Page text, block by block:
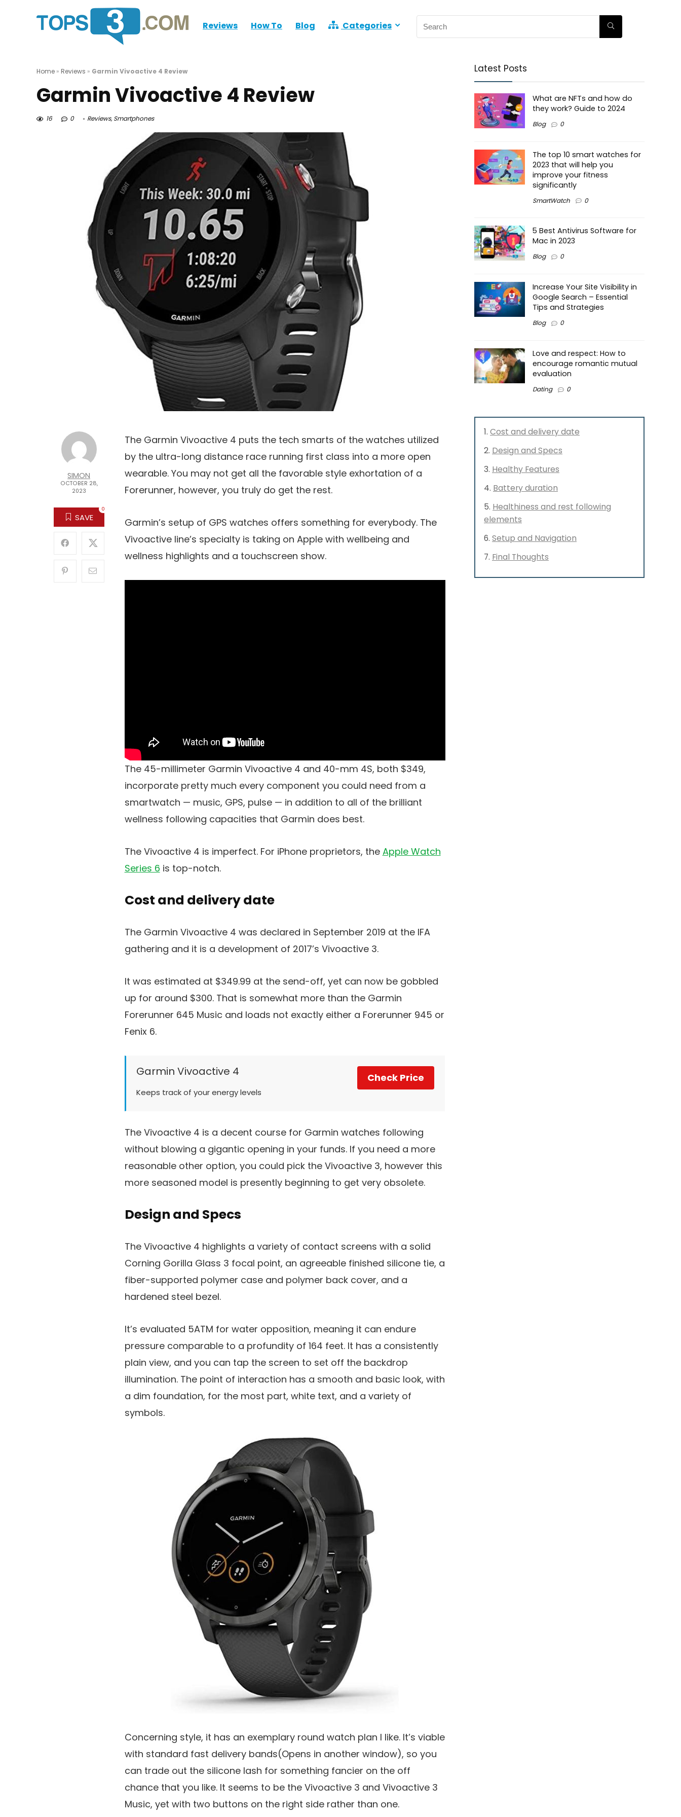
Reviews How To Blog Categories
Home » Reviews » Garmin Vivoactive 4 Review
Garmin Vivoactive 4 Review
16 0 Reviews,Smartphones
SIMON
OCTOBER 28,
2023
SAVE
0
The Garmin Vivoactive 4 puts the tech smarts of the watches utilized
by the ultra-long distance race running first class into a more open
wearable. You may not get all the favorable style exhortation of a
Forerunner, however, you truly do get the rest.
Garmin’s setup of GPS watches offers something for everybody. The
Vivoactive line’s specialty is taking on Apple with wellbeing and
wellness highlights and a touchscreen show.
The 45-millimeter Garmin Vivoactive 4 and 40-mm 4S, both $349,
incorporate pretty much every component you could need from a
smartwatch — music, GPS, pulse — in addition to all of the brilliant
wellness following capacities that Garmin does best.
The Vivoactive 4 is imperfect. For iPhone proprietors, the Apple Watch
Series 6 is top-notch.
Cost and delivery date
The Garmin Vivoactive 4 was declared in September 2019 at the IFA
gathering and it is a development of 2017’s Vivoactive 3.
It was estimated at $349.99 at the send-off, yet can now be gobbled
up for around $300. That is somewhat more than the Garmin
Forerunner 645 Music and loads not exactly either a Forerunner 945 or
Fenix 6.
Garmin Vivoactive 4
Keeps track of your energy levels
Check Price
The Vivoactive 4 is a decent course for Garmin watches following
without blowing a gigantic opening in your funds. If you need a more
reasonable other option, you could pick the Vivoactive 3, however this
more seasoned model is presently beginning to get very obsolete.
Design and Specs
The Vivoactive 4 highlights a variety of contact screens with a solid
Corning Gorilla Glass 3 focal point, an agreeable finished silicone tie, a
fiber-supported polymer case and polymer back cover, and a
hardened steel bezel.
It’s evaluated 5ATM for water opposition, meaning it can endure
pressure comparable to a profundity of 164 feet. It has a consistently
plain view, and you can tap the screen to set off the backdrop
illumination. The point of interaction has a smooth and basic look, with
a dim foundation, for the most part, white text, and a variety of
symbols.
Concerning style, it has an exemplary round watch plan I like. It’s viable
with standard fast delivery bands(Opens in another window), so you
can trade out the silicone lash for something fancier on the off
chance that you like. It seems to be the Vivoactive 3 and Vivoactive 3
Music, yet with two buttons on the right side rather than one.
Latest Posts
What are NFTs and how do
they work? Guide to 2024
Blog 0
The top 10 smart watches for
2023 that will help you
improve your fitness
significantly
SmartWatch 0
5 Best Antivirus Software for
Mac in 2023
Blog 0
Increase Your Site Visibility in
Google Search – Essential
Tips and Strategies
Blog 0
Love and respect: How to
encourage romantic mutual
evaluation
Dating 0
Cost and delivery date
Design and Specs
Healthy Features
Battery duration
Healthiness and rest following
elements
Setup and Navigation
Final Thoughts